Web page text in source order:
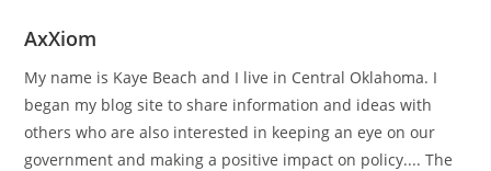
AxXiom
My name is Kaye Beach and I live in Central Oklahoma. I
began my blog site to share information and ideas with
others who are also interested in keeping an eye on our
government and making a positive impact on policy.... The